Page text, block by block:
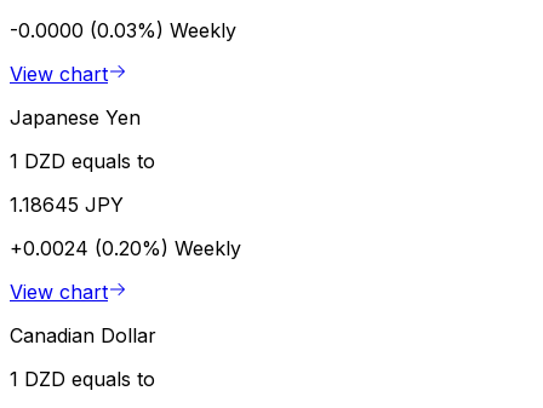
-0.0000 (0.03%) Weekly
View chart
Japanese Yen
1 DZD equals to
1.18645 JPY
+0.0024 (0.20%) Weekly
View chart
Canadian Dollar
1 DZD equals to